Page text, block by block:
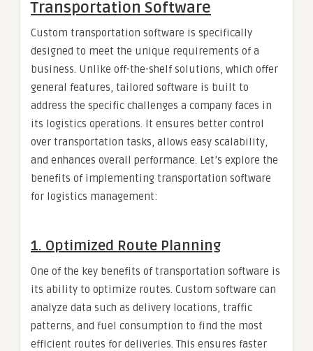
Transportation Software
Custom transportation software is specifically
designed to meet the unique requirements of a
business. Unlike off-the-shelf solutions, which offer
general features, tailored software is built to
address the specific challenges a company faces in
its logistics operations. It ensures better control
over transportation tasks, allows easy scalability,
and enhances overall performance. Let’s explore the
benefits of implementing transportation software
for logistics management:
1. Optimized Route Planning
One of the key benefits of transportation software is
its ability to optimize routes. Custom software can
analyze data such as delivery locations, traffic
patterns, and fuel consumption to find the most
efficient routes for deliveries. This ensures faster